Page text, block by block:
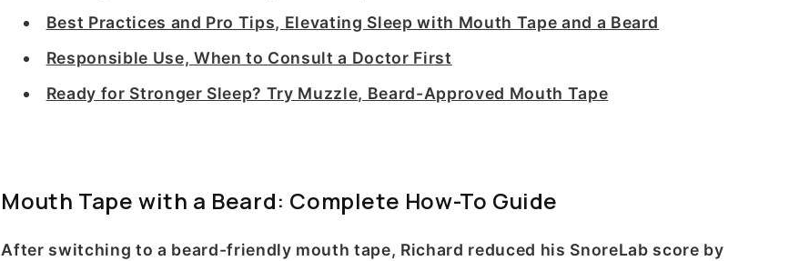
Best Practices and Pro Tips, Elevating Sleep with Mouth Tape and a Beard
Responsible Use, When to Consult a Doctor First
Ready for Stronger Sleep? Try Muzzle, Beard-Approved Mouth Tape
Mouth Tape with a Beard: Complete How-To Guide
After switching to a beard-friendly mouth tape, Richard reduced his SnoreLab score by